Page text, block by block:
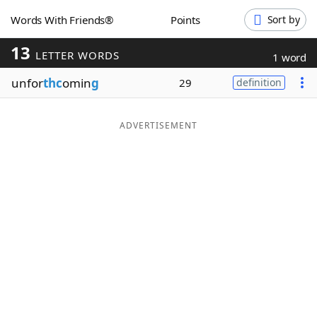
Word GamesHelpers
Word ListMaker
Blog
Words With Friends® Points Sort by
13 LETTER WORDS 1 word
unforthcoming 29 definition
ADVERTISEMENT